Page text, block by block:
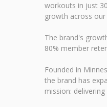
workouts in just
growth across
The brand's
80% member
Founded in
the brand has
mission: